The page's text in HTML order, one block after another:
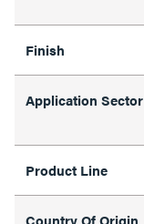
Finish
Application Sector
Product Line
Country Of Origin